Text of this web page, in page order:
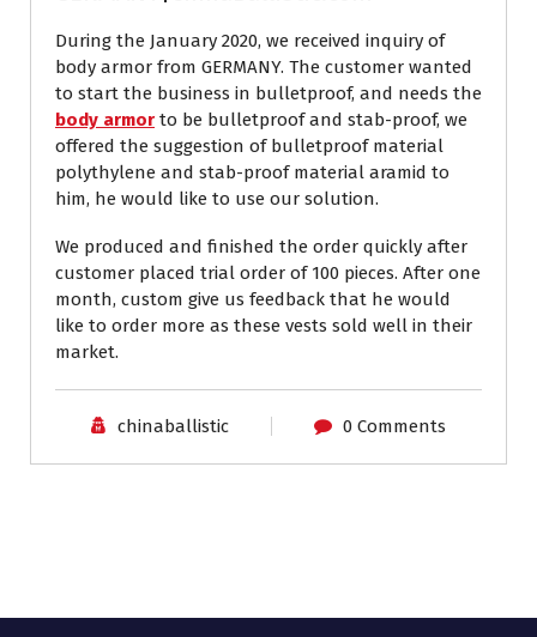
During the January 2020, we received inquiry of
body armor from GERMANY. The customer wanted
to start the business in bulletproof, and needs the
body armor to be bulletproof and stab-proof, we
offered the suggestion of bulletproof material
polythylene and stab-proof material aramid to
him, he would like to use our solution.
We produced and finished the order quickly after
customer placed trial order of 100 pieces. After one
month, custom give us feedback that he would
like to order more as these vests sold well in their
market.
chinaballistic 0 Comments